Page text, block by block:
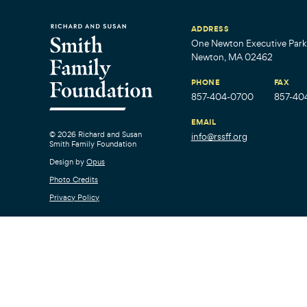
© 2026 Richard and Susan
Smith Family Foundation
Design by Opus
Photo Credits
Privacy Policy
ADDRESS
One Newton Executive
Newton, MA 02462
PHONE
857-404-0700
FAX
857-
EMAIL
info@rssff.org